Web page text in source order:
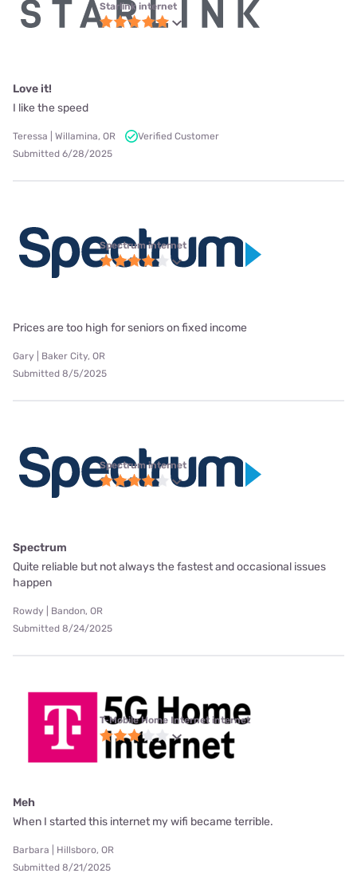
Starlink internet
Love it!
I like the speed
Teressa | Willamina, OR
Verified Customer
Submitted 6/28/2025
Spectrum internet
Prices are too high for seniors on fixed income
Gary | Baker City, OR
Submitted 8/5/2025
Spectrum internet
Spectrum
Quite reliable but not always the fastest and occasional issues
happen
Rowdy | Bandon, OR
Submitted 8/24/2025
T-Mobile Home Internet internet
Meh
When I started this internet my wifi became terrible.
Barbara | Hillsboro, OR
Submitted 8/21/2025